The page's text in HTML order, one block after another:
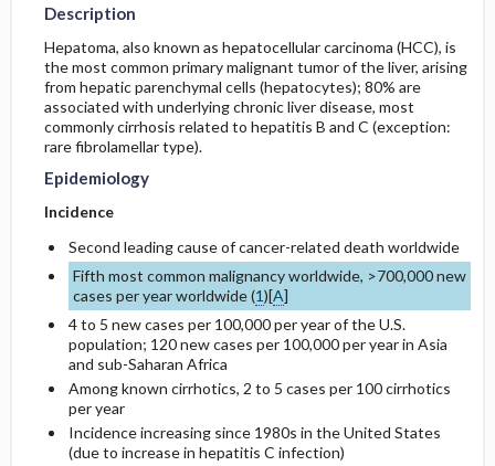
Description
Hepatoma, also known as hepatocellular carcinoma (HCC), is
the most common primary malignant tumor of the liver, arising
from hepatic parenchymal cells (hepatocytes); 80% are
associated with underlying chronic liver disease, most
commonly cirrhosis related to hepatitis B and C (exception:
rare fibrolamellar type).
Epidemiology
Incidence
Second leading cause of cancer-related death worldwide
Fifth most common malignancy worldwide, >700,000 new
cases per year worldwide (1)[A]
4 to 5 new cases per 100,000 per year of the U.S.
population; 120 new cases per 100,000 per year in Asia
and sub-Saharan Africa
Among known cirrhotics, 2 to 5 cases per 100 cirrhotics
per year
Incidence increasing since 1980s in the United States
(due to increase in hepatitis C infection)
Etiology and Pathophysiology
Risk Factors
General Prevention
Patient Education
Prognosis
Complications
SNOMED